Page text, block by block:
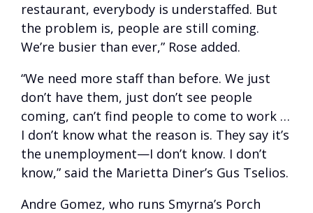
restaurant, everybody is understaffed. But
the problem is, people are still coming.
We’re busier than ever,” Rose added.
“We need more staff than before. We just
don’t have them, just don’t see people
coming, can’t find people to come to work …
I don’t know what the reason is. They say it’s
the unemployment—I don’t know. I don’t
know,” said the Marietta Diner’s Gus Tselios.
Andre Gomez, who runs Smyrna’s Porch